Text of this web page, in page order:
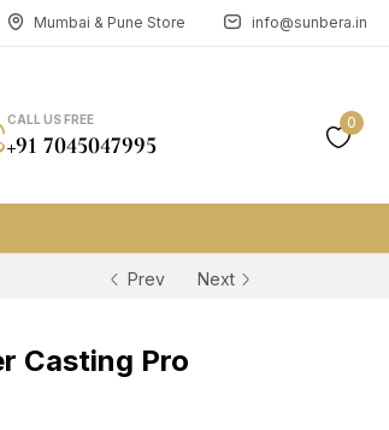
Mumbai & Pune Store info@sunbera.in
CALL US FREE
+91 7045047995
0
Prev Next
Casting Pro